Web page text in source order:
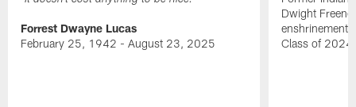
Forrest Dwayne Lucas
February 25, 1942 - August 23, 2025
Dwight
enshrinement
Class of 2024